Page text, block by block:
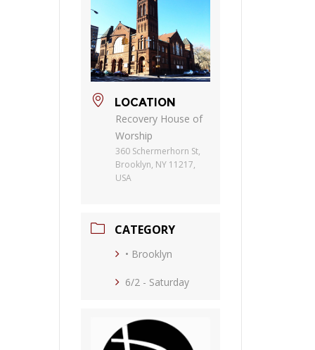
LOCATION
Recovery House of
Worship
360 Schermerhorn St,
Brooklyn, NY 11217,
USA
CATEGORY
• Brooklyn
6/2 - Saturday